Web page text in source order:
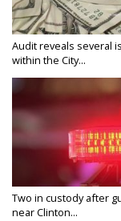
Audit reveals several
within the City...
Two in custody after
near Clinton...